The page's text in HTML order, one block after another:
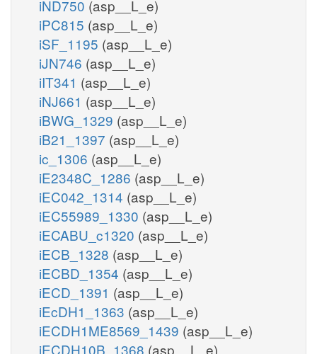
iND750 (asp__L_e)
iPC815 (asp__L_e)
iSF_1195 (asp__L_e)
iJN746 (asp__L_e)
iIT341 (asp__L_e)
iNJ661 (asp__L_e)
iBWG_1329 (asp__L_e)
iB21_1397 (asp__L_e)
ic_1306 (asp__L_e)
iE2348C_1286 (asp__L_e)
iEC042_1314 (asp__L_e)
iEC55989_1330 (asp__L_e)
iECABU_c1320 (asp__L_e)
iECB_1328 (asp__L_e)
iECBD_1354 (asp__L_e)
iECD_1391 (asp__L_e)
iEcDH1_1363 (asp__L_e)
iECDH1ME8569_1439 (asp__L_e)
iECDH10B_1368 (asp__L_e)